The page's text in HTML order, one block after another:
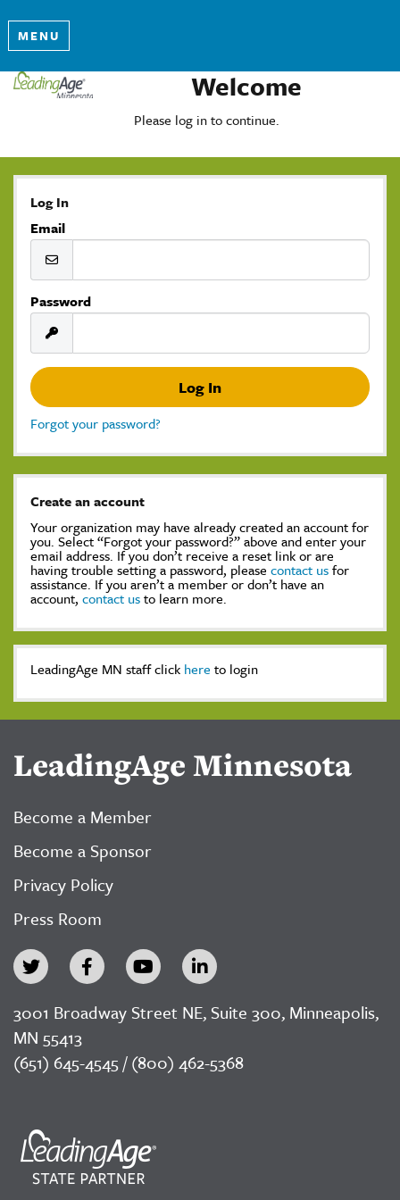
MENU
Welcome
Please log in to continue.
Log In
Email
Password
Forgot your password?
Create an account
Your organization may have already created an account for
you. Select “Forgot your password?” above and enter your
email address. If you don’t receive a reset link or are
having trouble setting a password, please contact usfor
assistance. If you aren’t a member or don’t have an
account, contact usto learn more.
LeadingAge MN staff click here to login
LeadingAge Minnesota
Become a Member
Become a Sponsor
Privacy Policy
Press Room
3001 Broadway Street NE, Suite 300, Minneapolis,
MN 55413
(651) 645-4545 / (800) 462-5368